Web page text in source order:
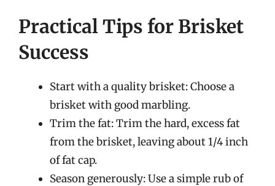
Practical Tips for Brisket
Success
Start with a quality brisket: Choose a
brisket with good marbling.
Trim the fat: Trim the hard, excess fat
from the brisket, leaving about 1/4 inch
of fat cap.
Season generously: Use a simple rub of